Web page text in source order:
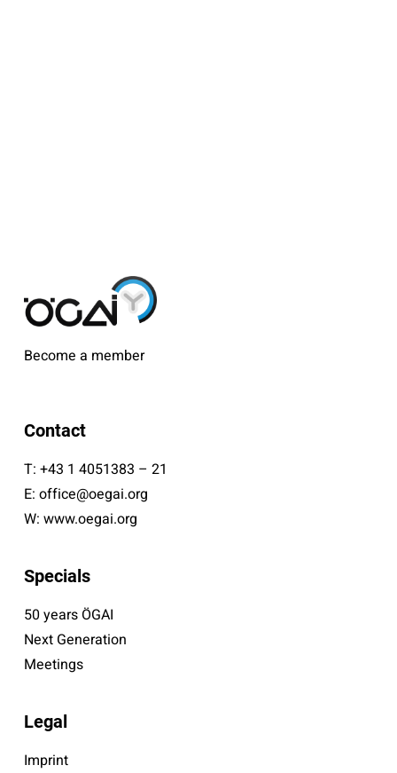
Become a member
Contact
T: +43 1 4051383 – 21
E: office@oegai.org
W: www.oegai.org
Specials
50 years ÖGAI
Next Generation
Meetings
Legal
Imprint